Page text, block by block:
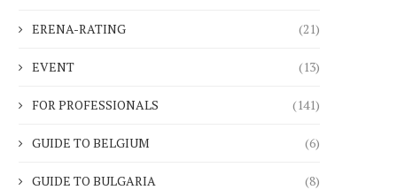
ERENA-RATING (21)
EVENT (13)
FOR PROFESSIONALS (141)
GUIDE TO BELGIUM (6)
GUIDE TO BULGARIA (8)